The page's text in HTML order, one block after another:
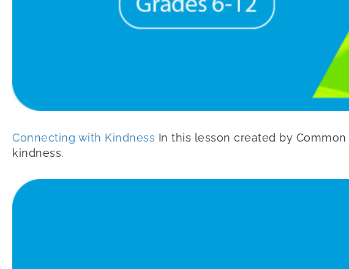
Connecting with Kindness In this lesson created by
kindness.